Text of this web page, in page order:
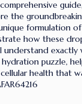
the
formulation
how these
understand
puzzle,
health that